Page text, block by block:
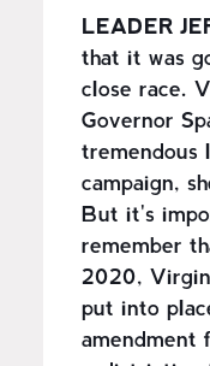
LEADER
that it was
close race.
Governor
tremendous
campaign,
But it's
remember
2020,
put into
amendment